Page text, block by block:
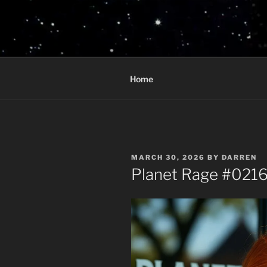
PLANET
Who knows what rage lurks in
Home
POSTED
ON
MARCH 30, 2026 BY DARREN
Planet Rage